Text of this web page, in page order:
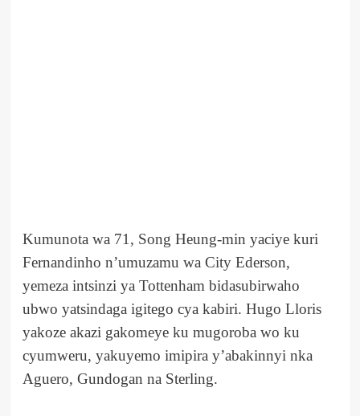
Kumunota wa 71, Song Heung-min yaciye kuri
Fernandinho n’umuzamu wa City Ederson,
yemeza intsinzi ya Tottenham bidasubirwaho
ubwo yatsindaga igitego cya kabiri. Hugo Lloris
yakoze akazi gakomeye ku mugoroba wo ku
cyumweru, yakuyemo imipira y’abakinnyi nka
Aguero, Gundogan na Sterling.